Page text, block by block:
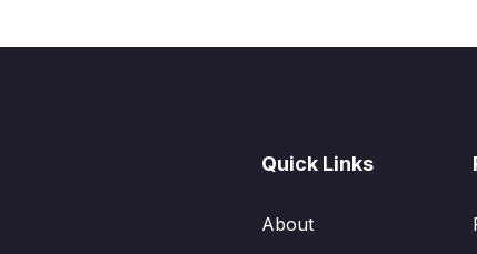
Quick Links
About